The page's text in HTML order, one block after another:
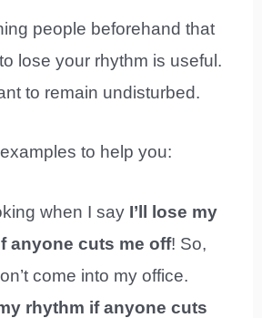
people beforehand that
lose your rhythm is useful.
to remain undisturbed.
to help you:
when I say I’ll lose my
anyone cuts me off! So,
come into my office.
rhythm if anyone cuts